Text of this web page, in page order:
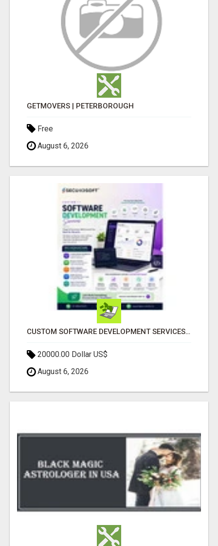
GETMOVERS | PETERBOROUGH
Free
August 6, 2026
CUSTOM SOFTWARE DEVELOPMENT SERVICES BY SECUODSOFT
20000.00 Dollar US$
August 6, 2026